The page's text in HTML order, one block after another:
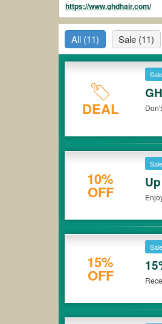
Are there valid GHD
Yes.Couponswa.com
your orders for the biggest
Are there validGHD
Yes. There are various
GHD coupons or discounts
https://www.ghdhair.com/
All (11) Sale (11)
DEAL
10%
OFF
15%
OFF